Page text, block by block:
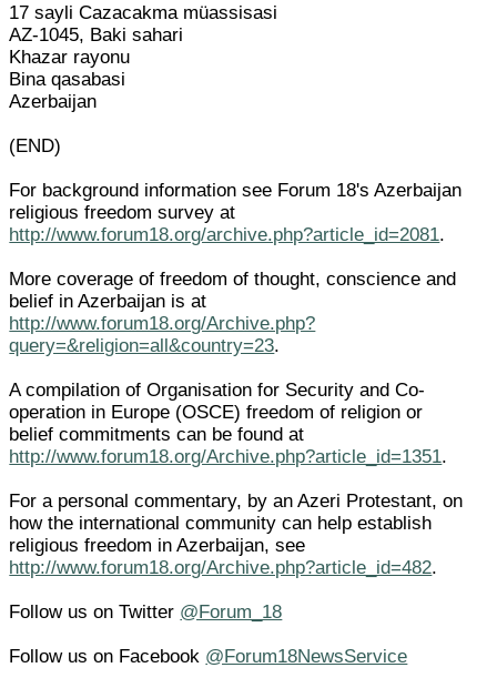
17 sayli Cazacakma müassisasi
AZ-1045, Baki sahari
Khazar rayonu
Bina qasabasi
Azerbaijan
(END)
For background information see Forum 18's Azerbaijan
religious freedom survey at
http://www.forum18.org/archive.php?article_id=2081.
More coverage of freedom of thought, conscience and
belief in Azerbaijan is at
http://www.forum18.org/Archive.php?
query=&religion=all&country=23.
A compilation of Organisation for Security and Co-
operation in Europe (OSCE) freedom of religion or
belief commitments can be found at
http://www.forum18.org/Archive.php?article_id=1351.
For a personal commentary, by an Azeri Protestant, on
how the international community can help establish
religious freedom in Azerbaijan, see
http://www.forum18.org/Archive.php?article_id=482.
Follow us on Twitter @Forum_18
Follow us on Facebook @Forum18NewsService